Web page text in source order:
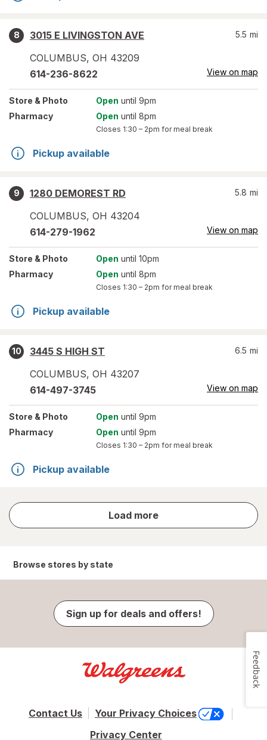
8
3015 E LIVINGSTON AVE
COLUMBUS, OH 43209
5.5 mi
614-236-8622 View on map
Store & Photo Open until 9pm
Pharmacy
Open until 8pm
Closes 1:30 – 2pm for meal break
Pickup available
9
1280 DEMOREST RD
COLUMBUS, OH 43204
5.8 mi
614-279-1962 View on map
Store & Photo Open until 10pm
Pharmacy
Open until 8pm
Closes 1:30 – 2pm for meal break
Pickup available
10
3445 S HIGH ST
COLUMBUS, OH 43207
6.5 mi
614-497-3745 View on map
Store & Photo Open until 9pm
Pharmacy
Open until 9pm
Closes 1:30 – 2pm for meal break
Pickup available
Load more
store
results
Browse stores by state
Sign up for deals and offers!
Contact Us
Your Privacy Choices
Privacy Center
Feedback